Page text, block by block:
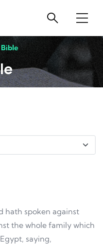
Bible
hath spoken against
the whole family which
saying,